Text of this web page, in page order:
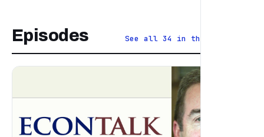
Episodes See all 34 in the archive ↗